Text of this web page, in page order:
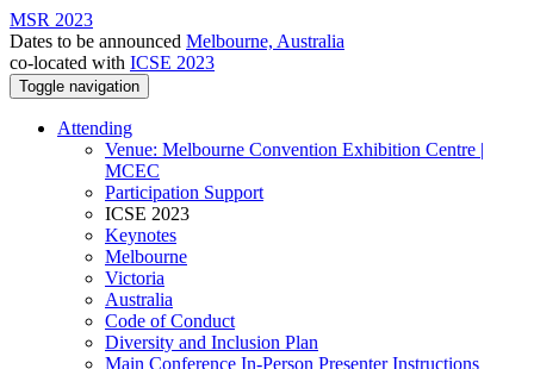
MSR 2023
Dates to be announced Melbourne, Australia
co-located with ICSE 2023
Toggle navigation
Attending
Venue: Melbourne Convention Exhibition Centre |
MCEC
Participation Support
ICSE 2023
Keynotes
Melbourne
Victoria
Australia
Code of Conduct
Diversity and Inclusion Plan
Main Conference In-Person Presenter Instructions